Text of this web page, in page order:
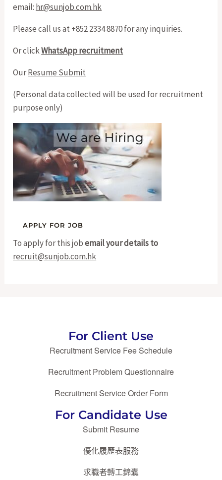
email: hr@sunjob.com.hk
Please call us at +852 2334 8870 for any inquiries.
Or clickWhatsApp recruitment
OurResume Submit
(Personal data collected will be used for recruitment
purpose only)
To apply for this jobemail your details to
recruit@sunjob.com.hk
For Client Use
Recruitment Service Fee Schedule
Recruitment Problem Questionnaire
Recruitment Service Order Form
For Candidate Use
Submit Resume
優化履歷表服務
求職者轉工錦囊